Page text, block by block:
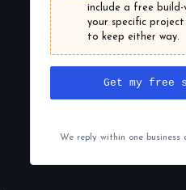
include a free
your specific
to keep either way.
Get my free
We reply within one business